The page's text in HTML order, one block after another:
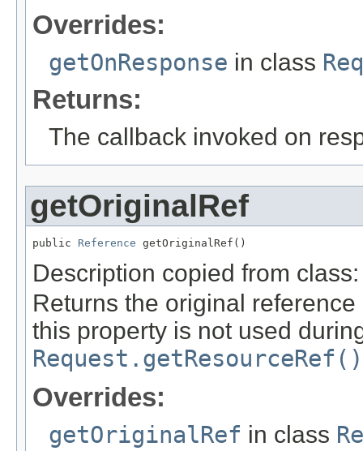
Overrides:
getOnResponse in class
Returns:
The callback invoked on
getOriginalRef
public Reference getOriginalRef()
Description copied from
Returns the original
this property is not used
Request.getResourceRef()
Overrides:
getOriginalRef in class